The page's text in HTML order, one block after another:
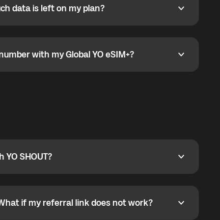
is left on my plan?
data is left on my plan?
with my Global YO eSIM+?
with my Global YO eSIM+?
SHOUT?
SHOUT?
phone callbacks to the displayed outgoing number
if my referral link does not work?
if my referral link does not work?